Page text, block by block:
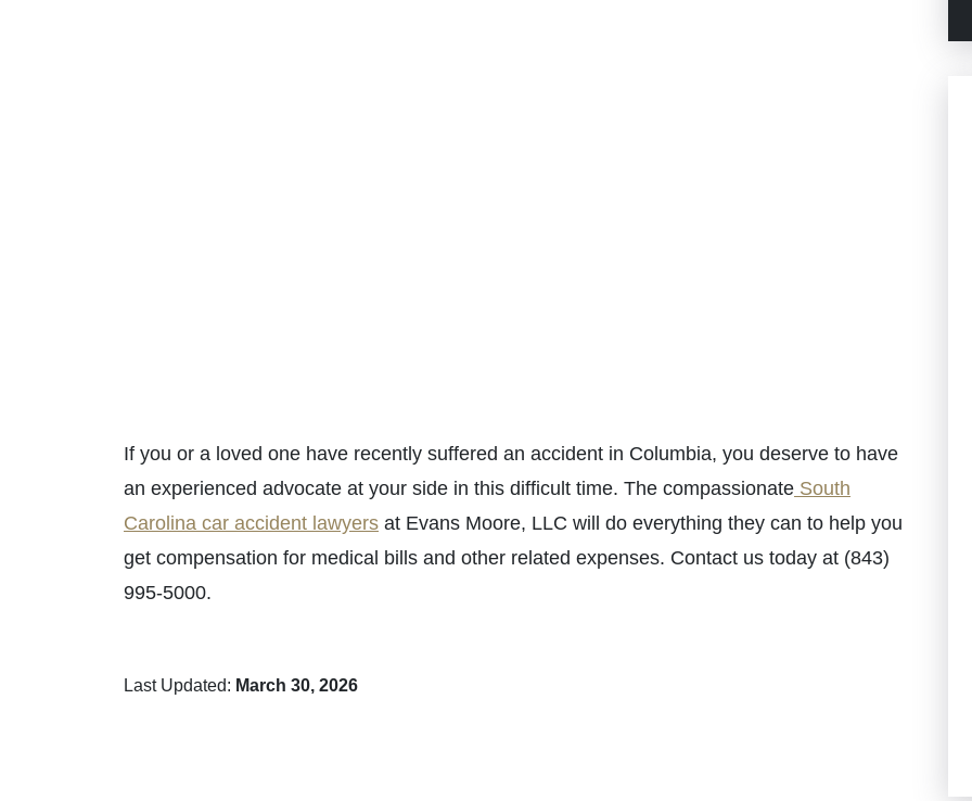
If you or a loved one have recently suffered an accident in Columbia, you deserve to have
an experienced advocate at your side in this difficult time. The compassionate South
Carolina car accident lawyers at Evans Moore, LLC will do everything they can to help you
get compensation for medical bills and other related expenses. Contact us today at (843)
995-5000.
Last Updated: March 30, 2026